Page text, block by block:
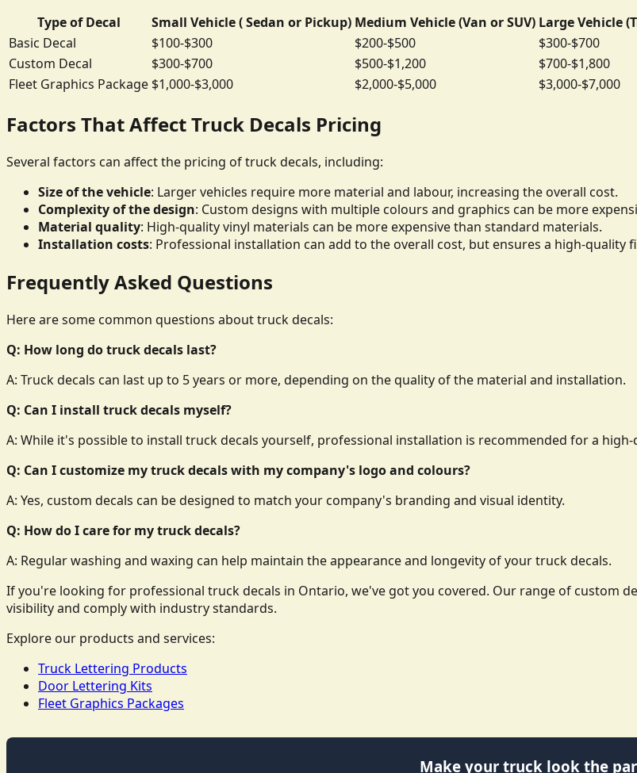
Type of Decal
Small Vehicle ( Sedan or Pickup) Medium Vehicle (Van or SUV) Large Vehicle
Basic Decal
$100-$300 $200-$500
$300-$700
Custom Decal
$300-$700 $500-$1,200
$700-$1,800
Fleet Graphics Package $1,000-$3,000 $2,000-$5,000 $3,000-$7,000
Factors That Affect Truck Decals Pricing
Several factors can affect the pricing of truck decals, including:
Size of the vehicle: Larger vehicles require more material and labour, increasing the overall cost.
Complexity of the design: Custom designs with multiple colours and graphics can be more
Material quality: High-quality vinyl materials can be more expensive than standard materials.
Installation costs: Professional installation can add to the overall cost, but ensures a high-quality
Frequently Asked Questions
Here are some common questions about truck decals:
Q: How long do truck decals last?
A: Truck decals can last up to 5 years or more, depending on the quality of the material and installation.
Q: Can I install truck decals myself?
A: While it's possible to install truck decals yourself, professional installation is recommended for a
Q: Can I customize my truck decals with my company's logo and colours?
A: Yes, custom decals can be designed to match your company's branding and visual identity.
Q: How do I care for my truck decals?
A: Regular washing and waxing can help maintain the appearance and longevity of your truck decals.
If you're looking for professional truck decals in Ontario, we've got you covered. Our range of custom
visibility and comply with industry standards.
Explore our products and services:
Truck Lettering Products
Door Lettering Kits
Fleet Graphics Packages
Make your truck look the